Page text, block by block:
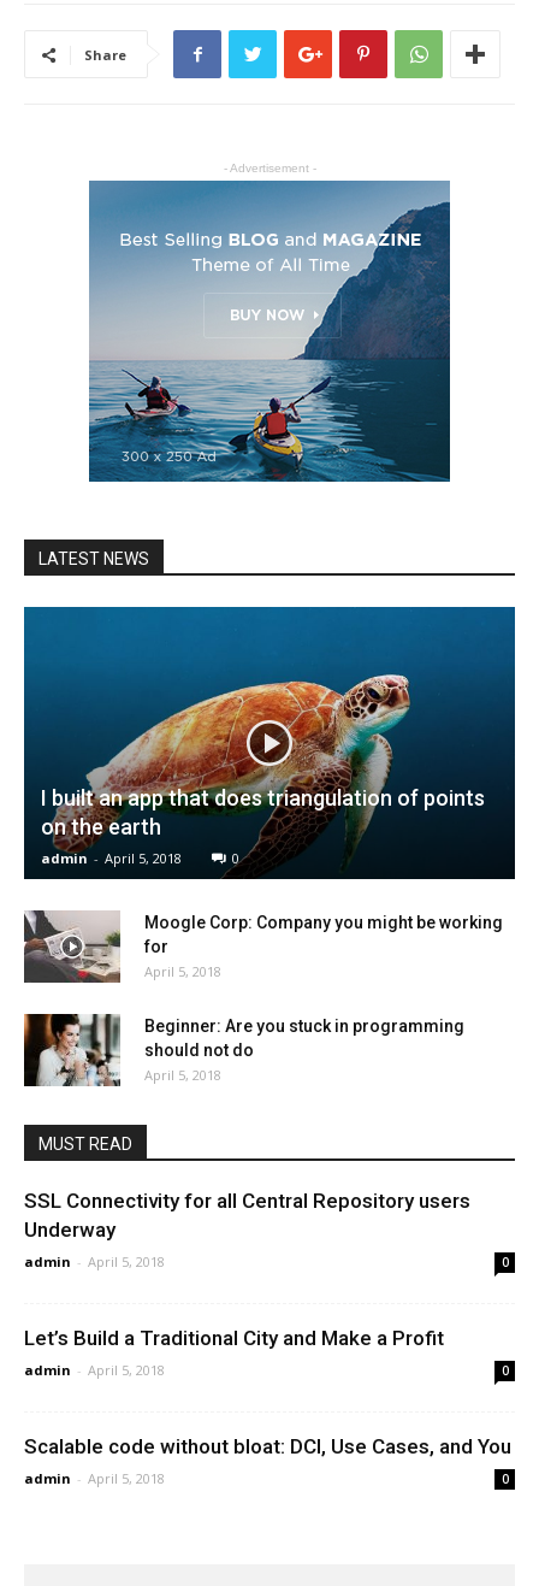
Share
- Advertisement -
LATEST NEWS
I built an app that does triangulation of points
on the earth
admin - April 5, 2018 0
Moogle Corp: Company you might be working
for
April 5, 2018
Beginner: Are you stuck in programming
should not do
April 5, 2018
MUST READ
SSL Connectivity for all Central Repository users
Underway
admin - April 5, 2018 0
Let’s Build a Traditional City and Make a Profit
admin - April 5, 2018 0
Scalable code without bloat: DCI, Use Cases, and You
admin - April 5, 2018 0